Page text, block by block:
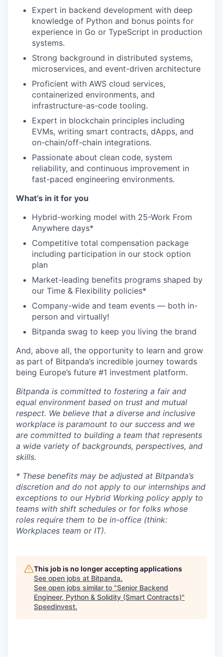
Expert in backend development with deep
knowledge of Python and bonus points for
experience in Go or TypeScript in production
systems.
Strong background in distributed systems,
microservices, and event-driven architecture
Proficient with AWS cloud services,
containerized environments, and
infrastructure-as-code tooling.
Expert in blockchain principles including
EVMs, writing smart contracts, dApps, and
on-chain/off-chain integrations.
Passionate about clean code, system
reliability, and continuous improvement in
fast-paced engineering environments.
What’s in it for you
Hybrid-working model with 25-Work From
Anywhere days*
Competitive total compensation package
including participation in our stock option
plan
Market-leading benefits programs shaped by
our Time & Flexibility policies*
Company-wide and team events — both in-
person and virtually!
Bitpanda swag to keep you living the brand
And, above all, the opportunity to learn and grow
as part of Bitpanda’s incredible journey towards
being Europe’s future #1 investment platform.
Bitpanda is committed to fostering a fair and
equal environment based on trust and mutual
respect. We believe that a diverse and inclusive
workplace is paramount to our success and we
are committed to building a team that represents
a wide variety of backgrounds, perspectives, and
skills.
* These benefits may be adjusted at Bitpanda’s
discretion and do not apply to our internships and
exceptions to our Hybrid Working policy apply to
teams with shift schedules or for folks whose
roles require them to be in-office (think:
Workplaces team or IT).
This job is no longer accepting applications
See open jobs at Bitpanda.
See open jobs similar to "Senior Backend
Engineer, Python & Solidity (Smart Contracts)"
Speedinvest.